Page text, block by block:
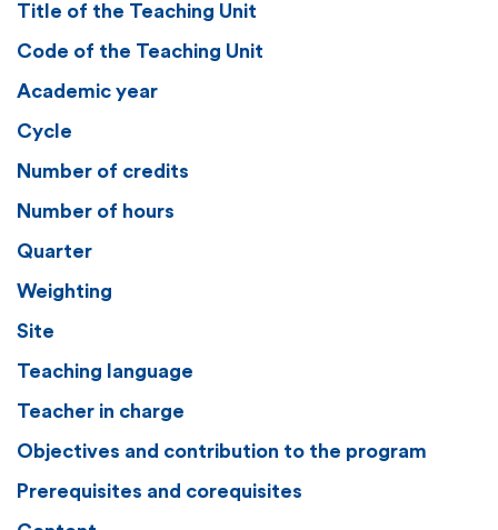
Title of the Teaching Unit
Code of the Teaching Unit
Academic year
Cycle
Number of credits
Number of hours
Quarter
Weighting
Site
Teaching language
Teacher in charge
Objectives and contribution to the program
Prerequisites and corequisites